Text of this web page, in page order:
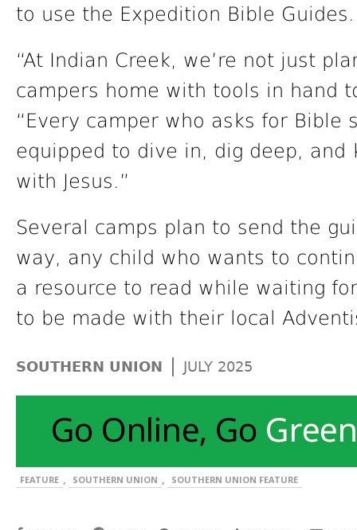
to use the Expedition Bible Guides.
“At Indian Creek, we’re not just
campers home with tools in hand
“Every camper who asks for
equipped to dive in, dig deep,
with Jesus.”
Several camps plan to send the
way, any child who wants to
a resource to read while waiting
to be made with their local
SOUTHERN UNION | JULY 2025
FEATURE , SOUTHERN UNION , SOUTHERN UNION FEATURE